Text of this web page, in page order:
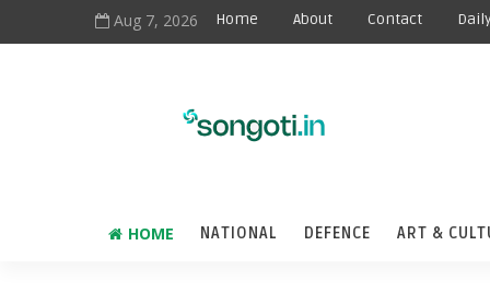
Aug 7, 2026 Home About Contact
HOME NATIONAL DEFENCE ART &